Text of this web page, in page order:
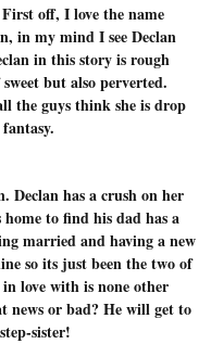
off, I love the name
in my mind I see Declan
in this story is rough
but also perverted.
the guys think she is drop
Declan has a crush on her
to find his dad has a
married and having a new
so its just been the two of
love with is none other
news or bad? He will get to
sister!